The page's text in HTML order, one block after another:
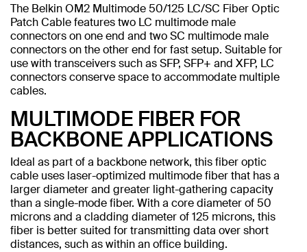
The Belkin OM2 Multimode 50/125 LC/SC Fiber Optic
Patch Cable features two LC multimode male
connectors on one end and two SC multimode male
connectors on the other end for fast setup. Suitable for
use with transceivers such as SFP, SFP+ and XFP, LC
connectors conserve space to accommodate multiple
cables.
MULTIMODE FIBER FOR
BACKBONE APPLICATIONS
Ideal as part of a backbone network, this fiber optic
cable uses laser-optimized multimode fiber that has a
larger diameter and greater light-gathering capacity
than a single-mode fiber. With a core diameter of 50
microns and a cladding diameter of 125 microns, this
fiber is better suited for transmitting data over short
distances, such as within an office building.